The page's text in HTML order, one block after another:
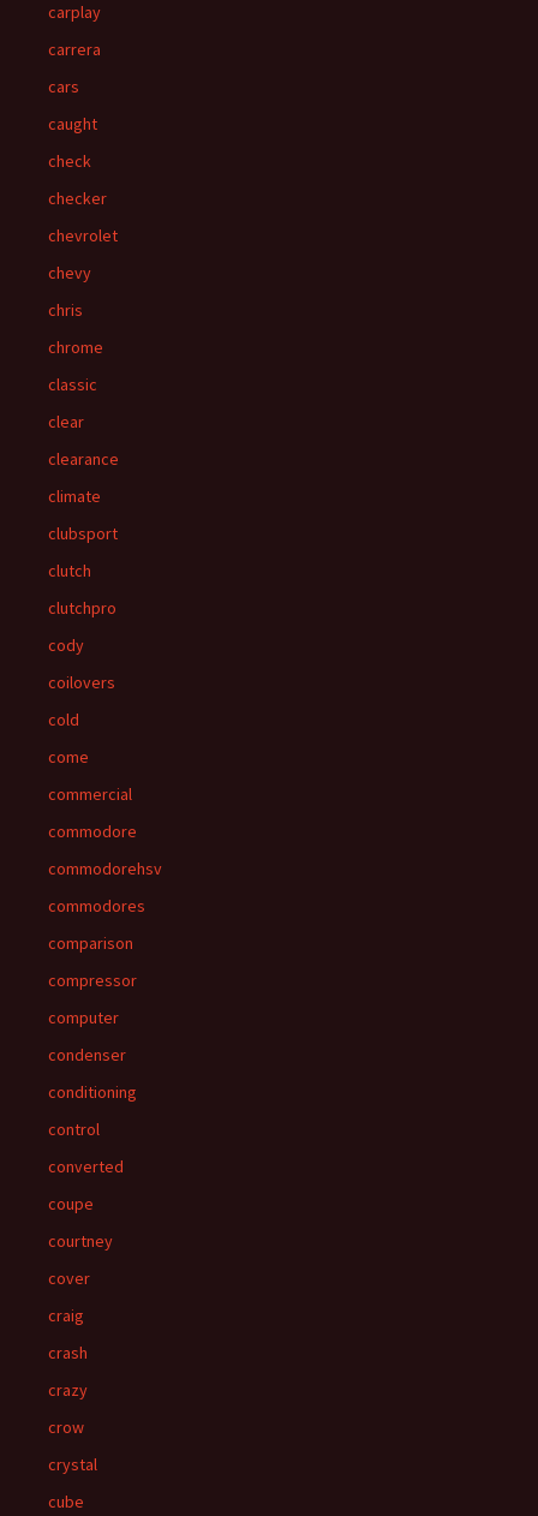
carplay
carrera
cars
caught
check
checker
chevrolet
chevy
chris
chrome
classic
clear
clearance
climate
clubsport
clutch
clutchpro
cody
coilovers
cold
come
commercial
commodore
commodorehsv
commodores
comparison
compressor
computer
condenser
conditioning
control
converted
coupe
courtney
cover
craig
crash
crazy
crow
crystal
cube